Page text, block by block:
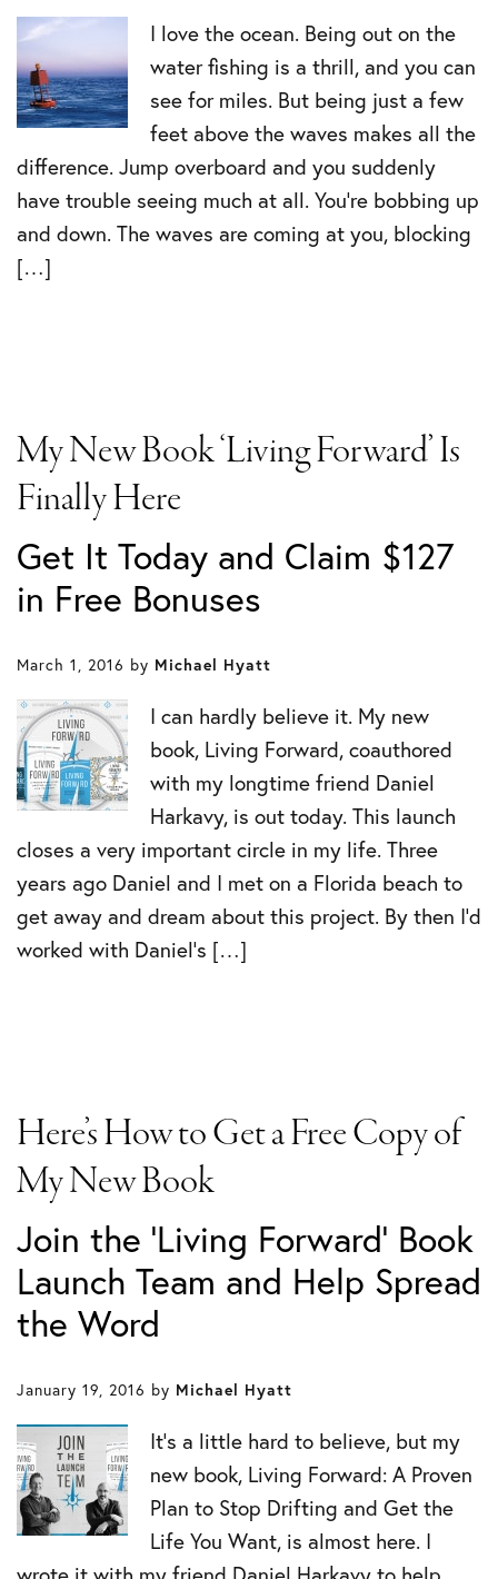
I love the ocean. Being out on the
water fishing is a thrill, and you can
see for miles. But being just a few
feet above the waves makes all the
difference. Jump overboard and you suddenly
have trouble seeing much at all. You’re bobbing up
and down. The waves are coming at you, blocking
[…]
My New Book ‘Living Forward’ Is
Finally Here
Get It Today and Claim $127
in Free Bonuses
March 1, 2016 by Michael Hyatt
I can hardly believe it. My new
book, Living Forward, coauthored
with my longtime friend Daniel
Harkavy, is out today. This launch
closes a very important circle in my life. Three
years ago Daniel and I met on a Florida beach to
get away and dream about this project. By then I’d
worked with Daniel’s […]
Here’s How to Get a Free Copy of
My New Book
Join the 'Living Forward' Book
Launch Team and Help Spread
the Word
January 19, 2016 by Michael Hyatt
It’s a little hard to believe, but my
new book, Living Forward: A Proven
Plan to Stop Drifting and Get the
Life You Want, is almost here. I